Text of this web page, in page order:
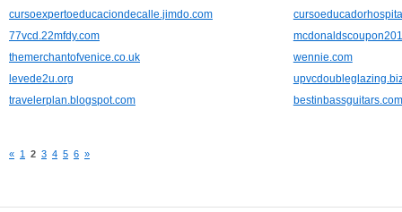
cursoexpertoeducaciondecalle.jimdo.com
77vcd.22mfdy.com
themerchantofvenice.co.uk
wennie.com
levede2u.org
travelerplan.blogspot.com
bestinbassguitars.com
« 1 2 3 4 5 6 »